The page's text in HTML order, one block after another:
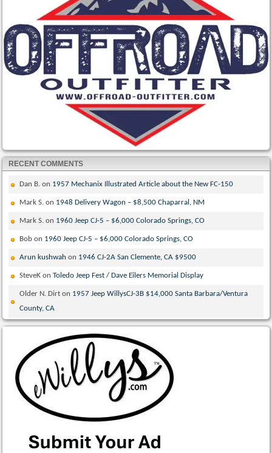
RECENT COMMENTS
Dan B. on 1957 Mechanix Illustrated Article about the New FC-150
Mark S. on 1948 Delivery Wagon – $8,500 Chaparral, NM
Mark S. on 1960 Jeep CJ-5 – $6,000 Colorado Springs, CO
Bob on 1960 Jeep CJ-5 – $6,000 Colorado Springs, CO
Arun kushwah on 1946 CJ-2A San Clemente, CA $9500
SteveK onToledo Jeep Fest / Dave Eilers Memorial Display
Older N. Dirt on 1957 Jeep WillysCJ-3B $14,000 Santa Barbara/Ventura
County, CA